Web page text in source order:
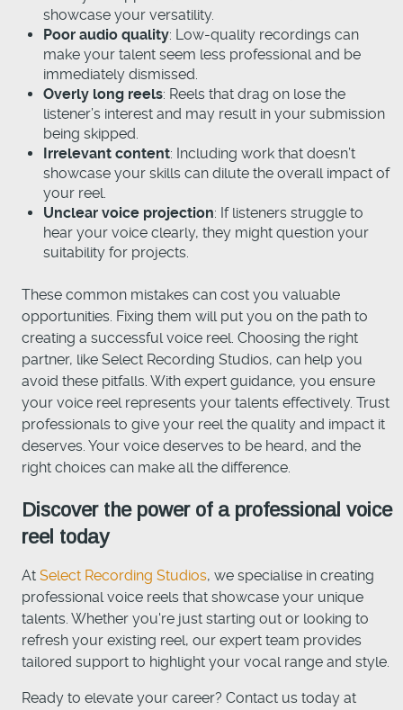
showcase your versatility.
Poor audio quality: Low-quality recordings can
make your talent seem less professional and be
immediately dismissed.
Overly long reels: Reels that drag on lose the
listener’s interest and may result in your submission
being skipped.
Irrelevant content: Including work that doesn’t
showcase your skills can dilute the overall impact of
your reel.
Unclear voice projection: If listeners struggle to
hear your voice clearly, they might question your
suitability for projects.
These common mistakes can cost you valuable
opportunities. Fixing them will put you on the path to
creating a successful voice reel. Choosing the right
partner, like Select Recording Studios, can help you
avoid these pitfalls. With expert guidance, you ensure
your voice reel represents your talents effectively. Trust
professionals to give your reel the quality and impact it
deserves. Your voice deserves to be heard, and the
right choices can make all the difference.
Discover the power of a professional voice
reel today
At Select Recording Studios, we specialise in creating
professional voice reels that showcase your unique
talents. Whether you're just starting out or looking to
refresh your existing reel, our expert team provides
tailored support to highlight your vocal range and style.
Ready to elevate your career? Contact us today at